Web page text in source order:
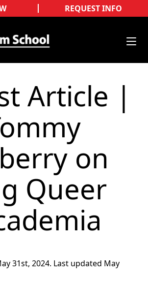
REQUEST INFO
Article |
on
Queer
31st, 2024. Last updated May